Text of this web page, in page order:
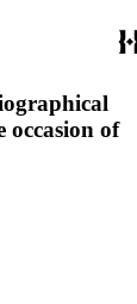
occasion of